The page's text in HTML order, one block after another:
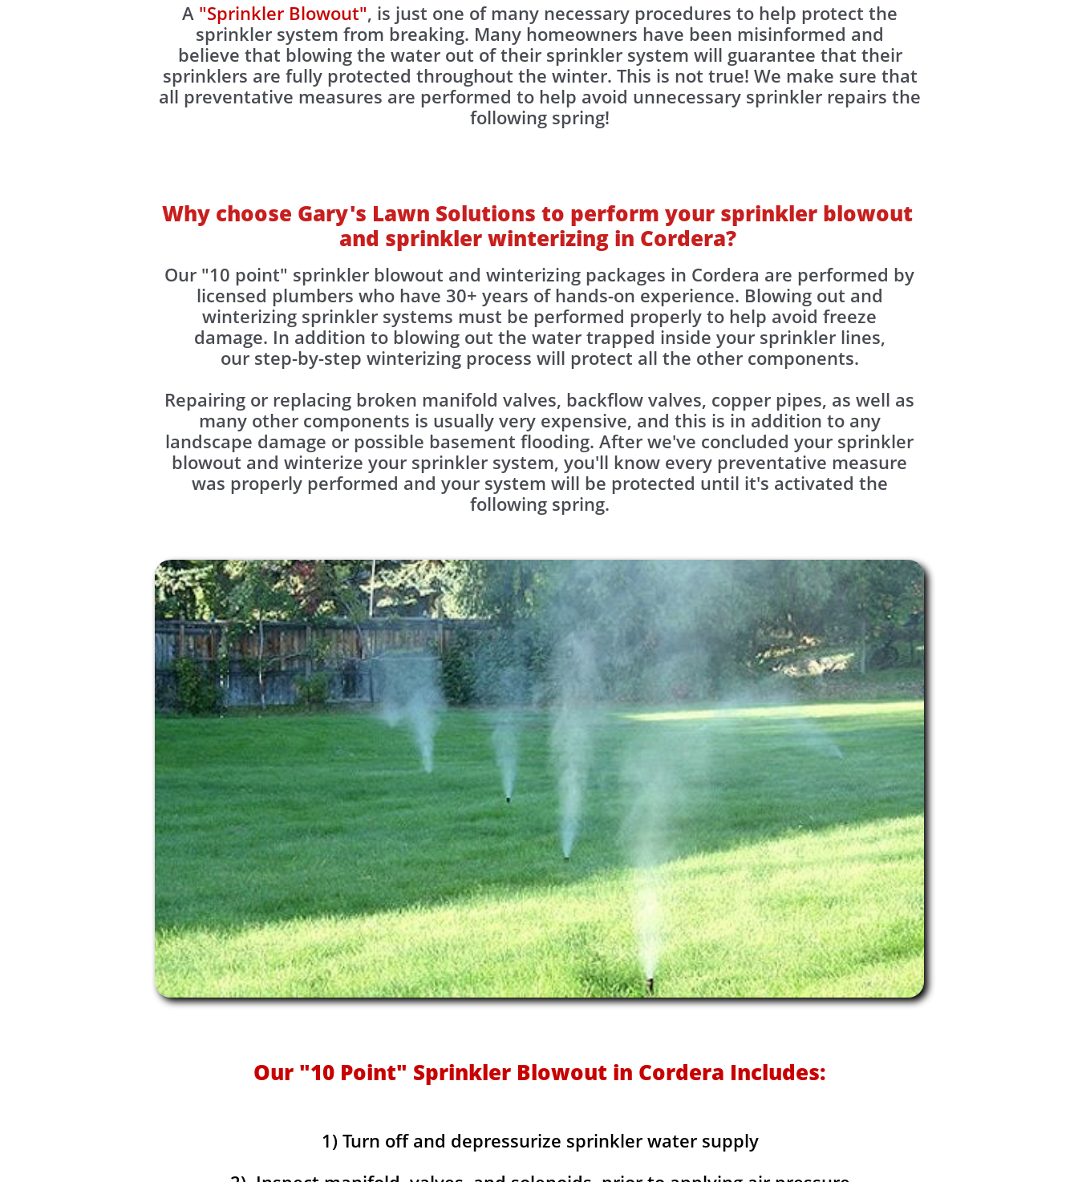
A "Sprinkler Blowout", is just one of many necessary procedures to help protect the
sprinkler system from breaking. Many homeowners have been misinformed and
believe that blowing the water out of their sprinkler system will guarantee that their
sprinklers are fully protected throughout the winter. This is not true! We make sure that
all preventative measures are performed to help avoid unnecessary sprinkler repairs the
following spring!
Our "10 point" sprinkler blowout and winterizing packages in Cordera are performed by
licensed plumbers who have 30+ years of hands-on experience. Blowing out and
winterizing sprinkler systems must be performed properly to help avoid freeze
damage. In addition to blowing out the water trapped inside your sprinkler lines,
our step-by-step winterizing process will protect all the other components.
Repairing or replacing broken manifold valves, backflow valves, copper pipes, as well as
many other components is usually very expensive, and this is in addition to any
landscape damage or possible basement flooding. After we've concluded your sprinkler
blowout and winterize your sprinkler system, you'll know every preventative measure
was properly performed and your system will be protected until it's activated the
following spring.
1) Turn off and depressurize sprinkler water supply
Our "10 Point" Sprinkler Blowout in Cordera Includes:
Why choose Gary's Lawn Solutions to perform your sprinkler blowout
and sprinkler winterizing in Cordera?